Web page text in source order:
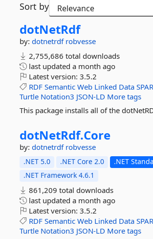
Sort by
dotNetRdf
by: dotnetrdf robvesse
2,755,686 total downloads
last updated a month ago
Latest version: 3.5.2
RDF Semantic Web Linked Data
Turtle Notation3 JSON-LD More tags
This package installs all of the
dotNetRdf.Core
by: dotnetrdf robvesse
.NET 5.0 .NET Core 2.0
.NET
.NET Framework 4.6.1
861,209 total downloads
last updated a month ago
Latest version: 3.5.2
RDF Semantic Web Linked Data
Turtle Notation3 JSON-LD More tags